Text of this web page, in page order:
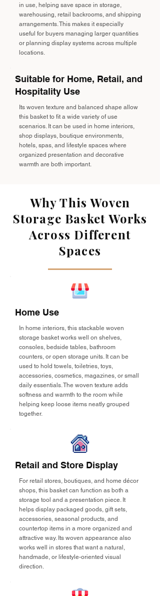
in use, helping save space in storage,
warehousing, retail backrooms, and shipping
arrangements. This makes it especially
useful for buyers managing larger quantities
or planning display systems across multiple
locations.
Suitable for Home, Retail, and
Hospitality Use
Its woven texture and balanced shape allow
this basket to fit a wide variety of use
scenarios. It can be used in home interiors,
shop displays, boutique environments,
hotels, spas, and lifestyle spaces where
organized presentation and decorative
warmth are both important.
Why This Woven
Storage Basket Works
Across Different
Spaces
Home Use
In home interiors, this stackable woven
storage basket works well on shelves,
consoles, bedside tables, bathroom
counters, or open storage units. It can be
used to hold towels, toiletries, toys,
accessories, cosmetics, magazines, or small
daily essentials. The woven texture adds
softness and warmth to the room while
helping keep loose items neatly grouped
together.
Retail and Store Display
For retail stores, boutiques, and home décor
shops, this basket can function as both a
storage tool and a presentation piece. It
helps display packaged goods, gift sets,
accessories, seasonal products, and
countertop items in a more organized and
attractive way. Its woven appearance also
works well in stores that want a natural,
handmade, or lifestyle-oriented visual
direction.